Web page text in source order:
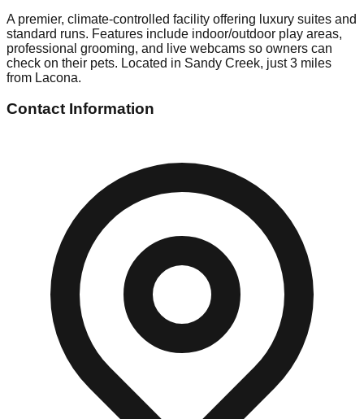
A premier, climate-controlled facility offering luxury suites and
standard runs. Features include indoor/outdoor play areas,
professional grooming, and live webcams so owners can
check on their pets. Located in Sandy Creek, just 3 miles
from Lacona.
Contact Information